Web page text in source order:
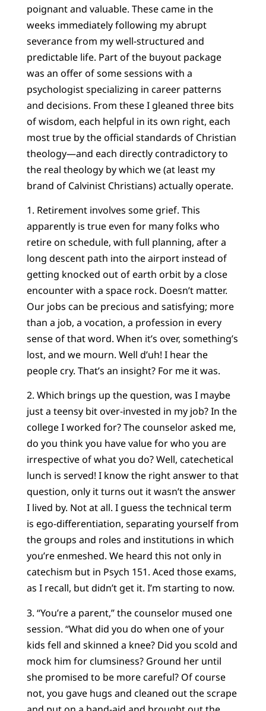
poignant and valuable. These came in the
weeks immediately following my abrupt
severance from my well-structured and
predictable life. Part of the buyout package
was an offer of some sessions with a
psychologist specializing in career patterns
and decisions. From these I gleaned three bits
of wisdom, each helpful in its own right, each
most true by the official standards of Christian
theology—and each directly contradictory to
the real theology by which we (at least my
brand of Calvinist Christians) actually operate.
1. Retirement involves some grief. This
apparently is true even for many folks who
retire on schedule, with full planning, after a
long descent path into the airport instead of
getting knocked out of earth orbit by a close
encounter with a space rock. Doesn’t matter.
Our jobs can be precious and satisfying; more
than a job, a vocation, a profession in every
sense of that word. When it’s over, something’s
lost, and we mourn. Well d’uh! I hear the
people cry. That’s an insight? For me it was.
2. Which brings up the question, was I maybe
just a teensy bit over-invested in my job? In the
college I worked for? The counselor asked me,
do you think you have value for who you are
irrespective of what you do? Well, catechetical
lunch is served! I know the right answer to that
question, only it turns out it wasn’t the answer
I lived by. Not at all. I guess the technical term
is ego-differentiation, separating yourself from
the groups and roles and institutions in which
you’re enmeshed. We heard this not only in
catechism but in Psych 151. Aced those exams,
as I recall, but didn’t get it. I’m starting to now.
3. “You’re a parent,” the counselor mused one
session. “What did you do when one of your
kids fell and skinned a knee? Did you scold and
mock him for clumsiness? Ground her until
she promised to be more careful? Of course
not, you gave hugs and cleaned out the scrape